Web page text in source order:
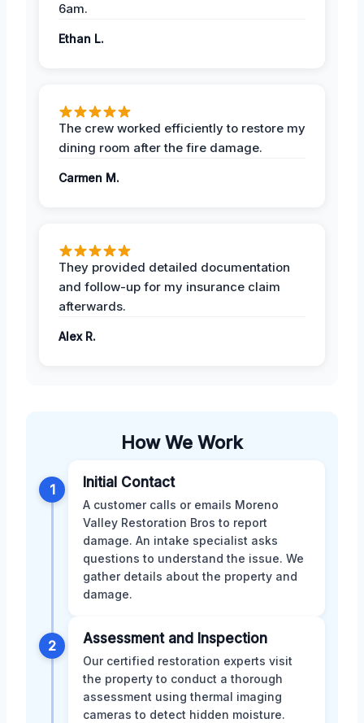
6am.
Ethan L.
The crew worked efficiently to restore my
dining room after the fire damage.
Carmen M.
They provided detailed documentation
and follow-up for my insurance claim
afterwards.
Alex R.
How We Work
1 Initial Contact
A customer calls or emails Moreno
Valley Restoration Bros to report
damage. An intake specialist asks
questions to understand the issue. We
gather details about the property and
damage.
2 Assessment and Inspection
Our certified restoration experts visit
the property to conduct a thorough
assessment using thermal imaging
cameras to detect hidden moisture.